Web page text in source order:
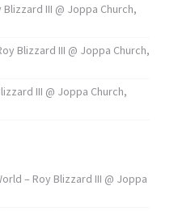
III @ Joppa Church,
Blizzard III @ Joppa Church,
III @ Joppa Church,
– Roy Blizzard III @ Joppa